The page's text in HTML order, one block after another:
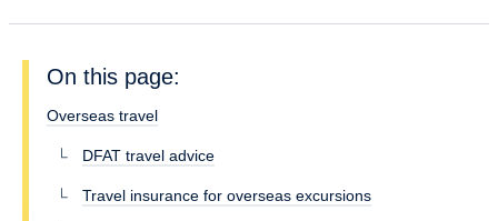
On this page:
Overseas travel
DFAT travel advice
Travel insurance for overseas excursions